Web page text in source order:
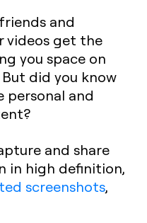
and
videos get the
you space on
did you know
personal and
and share
in high definition,
screenshots,